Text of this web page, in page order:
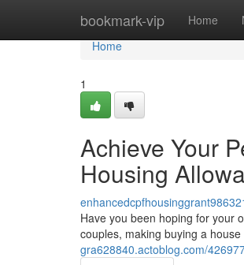
bookmark-vip Home
Home
Home
1
Achieve Your
Housing
Have you been hoping for your
couples, making buying a
gra628840.actoblog.com/